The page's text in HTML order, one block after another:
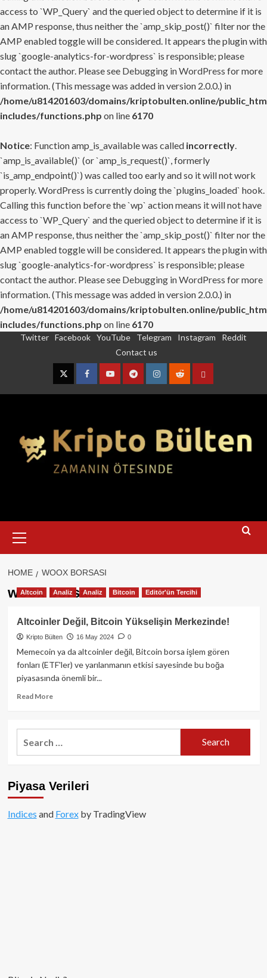
access to `WP_Query` and the queried object to determine if it is
an AMP response, thus neither the `amp_skip_post()` filter nor the
AMP enabled toggle will be considered. It appears the plugin with
slug `google-analytics-for-wordpress` is responsible; please
contact the author. Please see Debugging in WordPress for more
information. (This message was added in version 2.0.0.) in
/home/u814201603/domains/kriptobulten.online/
includes/functions.php on line 6170
Notice: Function amp_is_available was called incorrectly.
`amp_is_available()` (or `amp_is_request()`, formerly
`is_amp_endpoint()`) was called too early and so it will not work
properly. WordPress is currently doing the `plugins_loaded` hook.
Calling this function before the `wp` action means it will not have
access to `WP_Query` and the queried object to determine if it is
an AMP response, thus neither the `amp_skip_post()` filter nor the
AMP enabled toggle will be considered. It appears the plugin with
slug `google-analytics-for-wordpress` is responsible; please
contact the author. Please see Debugging in WordPress for more
information. (This message was added in version 2.0.0.) in
/home/u814201603/domains/kriptobulten.online/
includes/functions.php on line 6170
Twitter Facebook YouTube Telegram Instagram
Reddit
Contact us
TwitterFacebookYouTubeTelegramInstagram
RedditContact
Menu
HOME WOOX BORSASI
woox borsası
Altcoin Analiz Analiz Bitcoin Editör'ün Tercihi
Altcoinler Değil, Bitcoin Yükselişin Merkezinde!
Kripto Bülten 16 May 2024 0
Memecoin ya da altcoinler değil, Bitcoin borsa işlem gören
fonları (ETF'ler) ve yarılanmanın etkisi sayesinde bu boğa
piyasasında önemli bir...
Read MoreRead
Altcoinler
Değil,
Piyasa Verileri
Indices and Forexby TradingView